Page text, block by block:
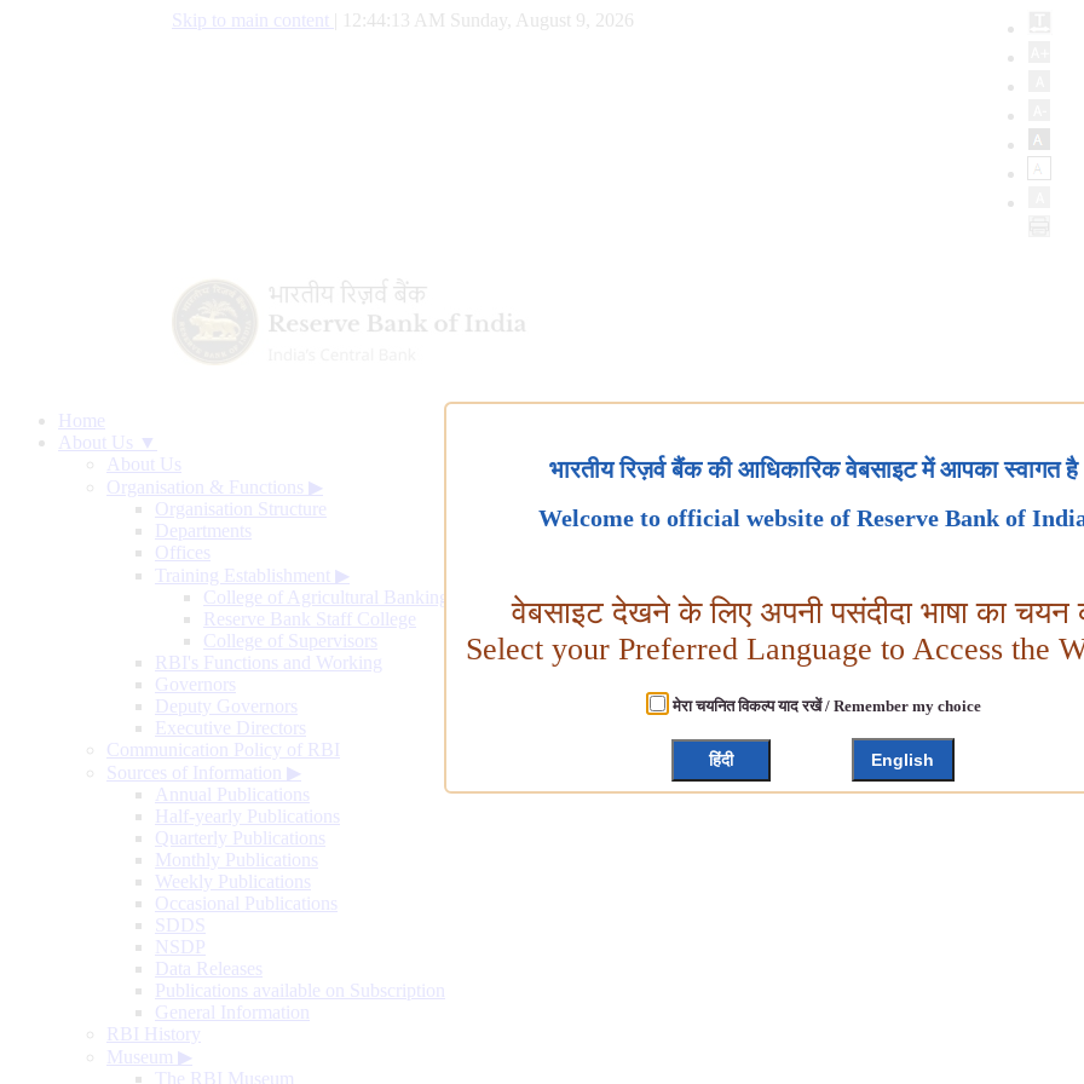
Skip to main content 12:44:14 AM Sunday, August 9, 2026
Home
About Us ▼
About Us
Organisation & Functions ▶
Organisation Structure
Departments
Offices
Training Establishment ▶
College of Agricultural Banking
Reserve Bank Staff College
College of Supervisors
RBI's Functions and Working
Governors
Deputy Governors
Executive Directors
Communication Policy of RBI
Sources of Information ▶
Annual Publications
Half-yearly Publications
Quarterly Publications
Monthly Publications
Weekly Publications
Occasional Publications
SDDS
NSDP
Data Releases
Publications available on Subscription
General Information
RBI History
Museum ▶
The RBI Museum
भारतीय रिज़र्व बैंक की आधिकारिक वेबसाइट में आपका स्वागत है
Welcome to official website of Reserve Bank of
वेबसाइट देखने के लिए अपनी पसंदीदा भाषा का चयन
Select your Preferred Language to Access the
मेरा चयनित विकल्प याद रखें / Remember my choice
हिंदी English